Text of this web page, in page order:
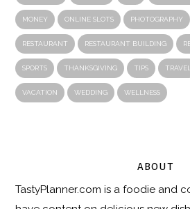
MONEY ONLINE SLOTS PHOTOGRAPHY
RESTAURANT RESTAURANT BUILDING
SPORTS THANKSGIVING TIPS
VACATION WEDDING WELLNESS
ABOUT
TastyPlanner.com is a foodie and